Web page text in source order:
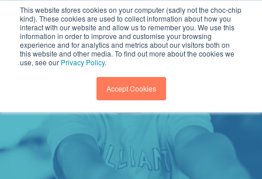
This website stores cookies on your computer (sadly not the choc-chip
kind). These cookies are used to collect information about how you
interact with our website and allow us to remember you. We use this
information in order to improve and customise your browsing
experience and for analytics and metrics about our visitors both on
this website and other media. To find out more about the cookies we
use, see our Privacy Policy.
Accept Cookies